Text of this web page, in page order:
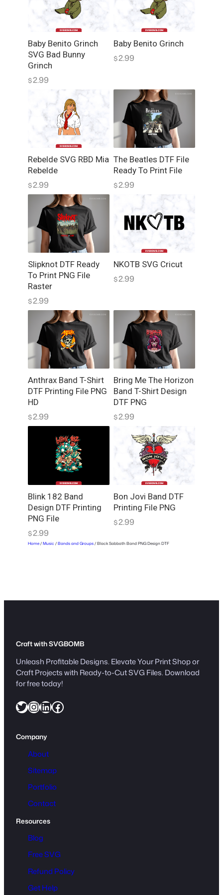
G
e
s
i
g
q
u
a
t
y
Baby Benito Grinch
SVG Bad Bunny
Grinch
$2.99
Baby Benito Grinch
$2.99
Rebelde SVG RBD Mia
Rebelde
$2.99
The Beatles DTF File
Ready To Print File
$2.99
Slipknot DTF Ready
To Print PNG File
Raster
$2.99
NKOTB SVG Cricut
$2.99
Anthrax Band T-Shirt
DTF Printing File PNG
HD
$2.99
Bring Me The Horizon
Band T-Shirt Design
DTF PNG
$2.99
Blink 182 Band
Design DTF Printing
PNG File
$2.99
Bon Jovi Band DTF
Printing File PNG
$2.99
Home/Music /Bands and Groups/ Black Sabbath Band PNG Design DTF
Craft with SVGBOMB
Unleash Profitable Designs. Elevate Your Print Shop or
Craft Projects with Ready-to-Cut SVG Files. Download
for free today!
Twitter InstagramLinkedIn Facebook
Company
About
Sitemap
Portfolio
Contact
Resources
Blog
Free SVG
Refund Policy
Get Help